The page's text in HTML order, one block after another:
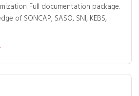
Full documentation package.
of SONCAP, SASO, SNI, KEBS,